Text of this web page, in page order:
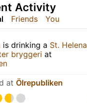
Friends You
Activity
is drinking a St. Helena
bryggeri at
at Ölrepubliken